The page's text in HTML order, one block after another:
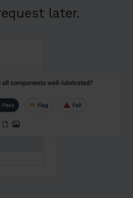
later.